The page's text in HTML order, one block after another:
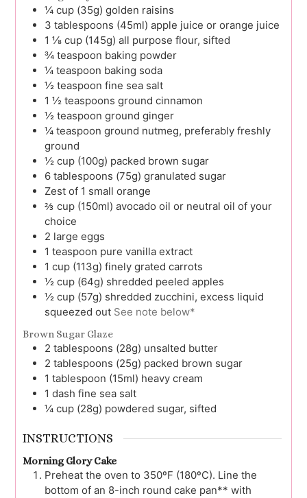
¼ cup (35g) golden raisins
3 tablespoons (45ml) apple juice or orange juice
1 ⅛ cup (145g) all purpose flour, sifted
¾ teaspoon baking powder
¼ teaspoon baking soda
½ teaspoon fine sea salt
1 ½ teaspoons ground cinnamon
½ teaspoon ground ginger
¼ teaspoon ground nutmeg, preferably freshly
ground
½ cup (100g) packed brown sugar
6 tablespoons (75g) granulated sugar
Zest of 1 small orange
⅔ cup (150ml) avocado oil or neutral oil of your
choice
2 large eggs
1 teaspoon pure vanilla extract
1 cup (113g) finely grated carrots
½ cup (64g) shredded peeled apples
½ cup (57g) shredded zucchini, excess liquid
squeezed out See note below*
Brown Sugar Glaze
2 tablespoons (28g) unsalted butter
2 tablespoons (25g) packed brown sugar
1 tablespoon (15ml) heavy cream
1 dash fine sea salt
¼ cup (28g) powdered sugar, sifted
INSTRUCTIONS
Morning Glory Cake
Preheat the oven to 350ºF (180ºC). Line the
bottom of an 8-inch round cake pan** with